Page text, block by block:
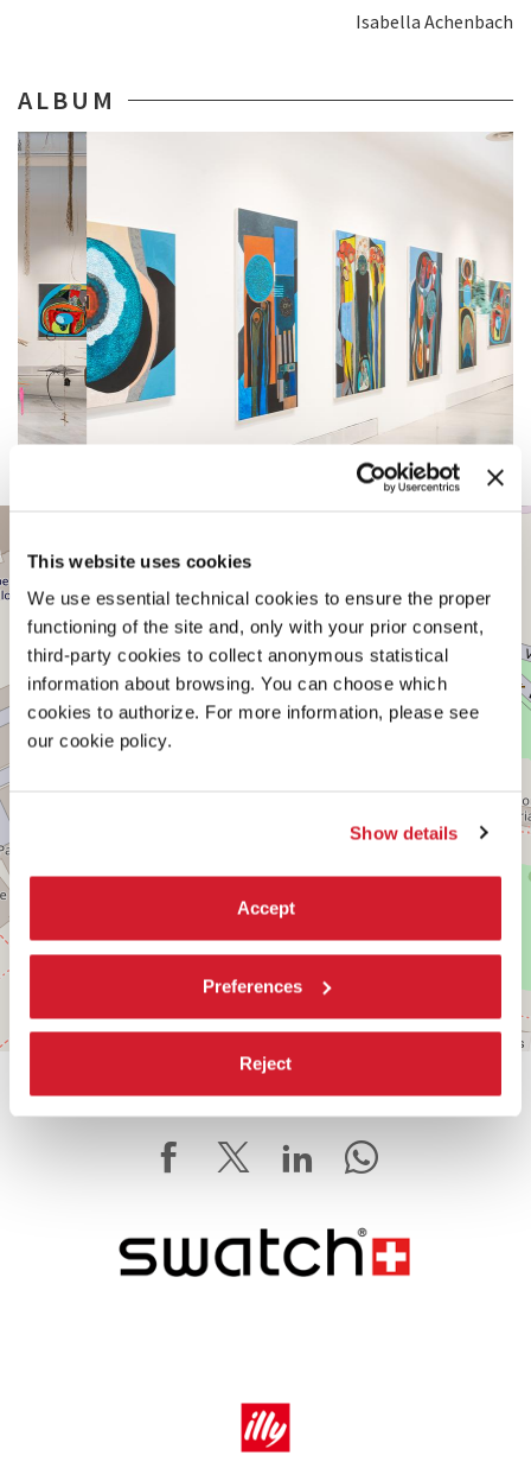
This website uses cookies
We use essential technical cookies to ensure the proper
functioning of the site and, only with your prior consent,
third-party cookies to collect anonymous statistical
information about browsing. You can choose which
cookies to authorize. For more information, please see
our cookie policy.
Show details
Accept
Preferences
Reject
Isabella Achenbach
ALBUM
PAVILION
contributors
SHARE THIS PAGE ON